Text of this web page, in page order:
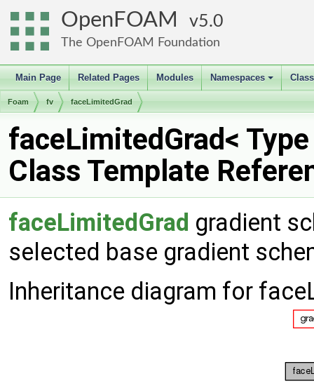
OpenFOAM 5.0
The OpenFOAM Foundation
Main Page Related Pages Modules
+
Namespaces
Foam fv faceLimitedGrad
faceLimitedGrad< Type
Class Template
faceLimitedGrad gradient
selected base gradient
Inheritance diagram for